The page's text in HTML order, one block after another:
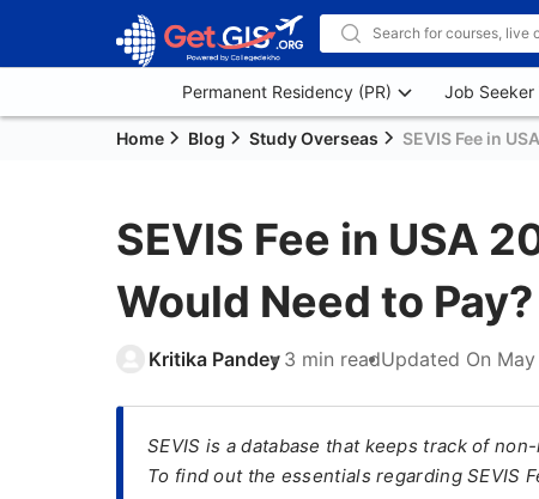
Permanent Residency (PR) Job Seeker
Home Blog Study Overseas SEVIS Fee in
SEVIS Fee in USA
Would Need to Pay?
Kritika Pandey 3 min readUpdated On
SEVIS is a database that keeps track of
To find out the essentials regarding SEVIS